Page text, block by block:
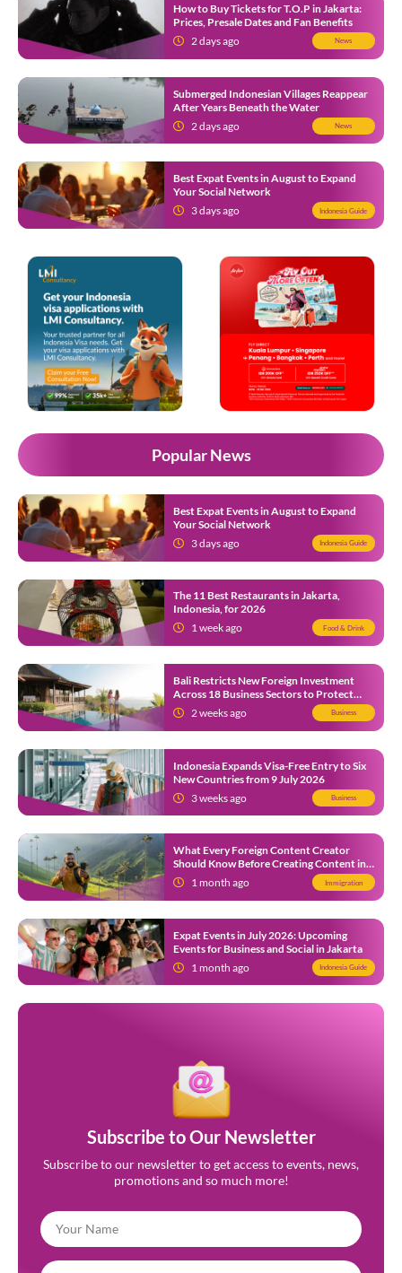
How to Buy Tickets for T.O.P in Jakarta:
Prices, Presale Dates and Fan Benefits
2 days ago
News
Submerged Indonesian Villages Reappear
After Years Beneath the Water
2 days ago
News
Best Expat Events in August to Expand
Your Social Network
3 days ago
Indonesia Guide
Popular News
Best Expat Events in August to Expand
Your Social Network
3 days ago
Indonesia Guide
The 11 Best Restaurants in Jakarta,
Indonesia, for 2026
1 week ago
Food & Drink
Bali Restricts New Foreign Investment
Across 18 Business Sectors to Protect
Local SMEs
2 weeks ago Business
Indonesia Expands Visa-Free Entry to Six
New Countries from 9 July 2026
3 weeks ago
Business
What Every Foreign Content Creator
Should Know Before Creating Content in
Indonesia1 month ago Immigration
Expat Events in July 2026: Upcoming
Events for Business and Social in Jakarta
1 month ago
Indonesia Guide
Subscribe to Our Newsletter
Subscribe to our newsletter to get access to events, news,
promotions and so much more!